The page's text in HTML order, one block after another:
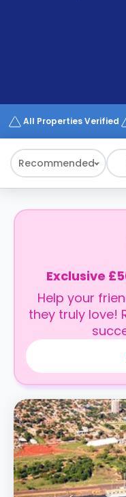
Works
All Properties Verified
Recommended
Exclusive
Help your
they truly love!